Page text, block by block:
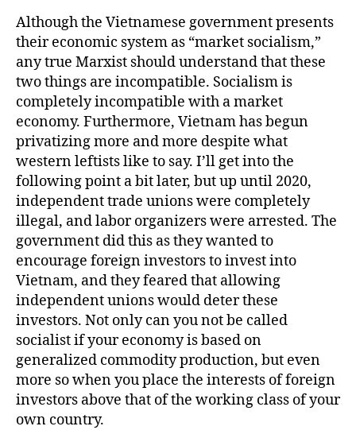
Although the Vietnamese government presents
their economic system as “market socialism,”
any true Marxist should understand that these
two things are incompatible. Socialism is
completely incompatible with a market
economy. Furthermore, Vietnam has begun
privatizing more and more despite what
western leftists like to say. I’ll get into the
following point a bit later, but up until 2020,
independent trade unions were completely
illegal, and labor organizers were arrested. The
government did this as they wanted to
encourage foreign investors to invest into
Vietnam, and they feared that allowing
independent unions would deter these
investors. Not only can you not be called
socialist if your economy is based on
generalized commodity production, but even
more so when you place the interests of foreign
investors above that of the working class of your
own country.